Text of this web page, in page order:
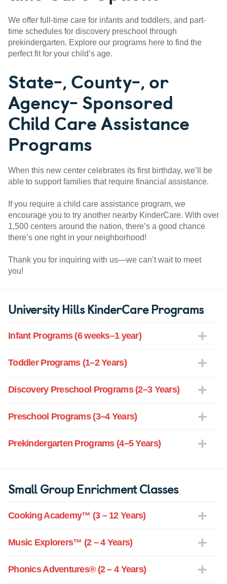
We offer full-time care for infants and toddlers, and part-
time schedules for discovery preschool through
prekindergarten. Explore our programs here to find the
perfect fit for your child’s age.
State-, County-, or
Agency- Sponsored
Child Care Assistance
Programs
When this new center celebrates its first birthday, we’ll be
able to support families that require financial assistance.
If you require a child care assistance program, we
encourage you to try another nearby KinderCare. With over
1,500 centers around the nation, there’s a good chance
there’s one right in your neighborhood!
Thank you for inquiring with us—we can’t wait to meet
you!
University Hills KinderCare Programs
Infant Programs (6 weeks–1 year)
Toddler Programs (1–2 Years)
Discovery Preschool Programs (2–3 Years)
Preschool Programs (3–4 Years)
Prekindergarten Programs (4–5 Years)
Small Group Enrichment Classes
Cooking Academy™ (3 – 12 Years)
Music Explorers™ (2 – 4 Years)
Phonics Adventures® (2 – 4 Years)